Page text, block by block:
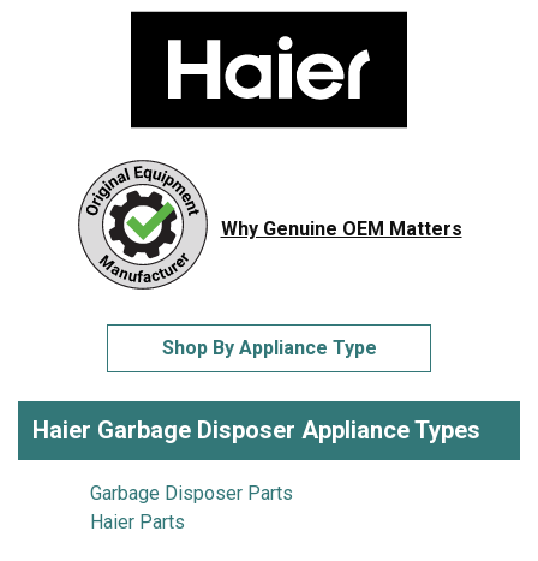
Why Genuine OEM Matters
Shop By Appliance Type
Haier Garbage Disposer Appliance Types
Garbage Disposer Parts
Haier Parts